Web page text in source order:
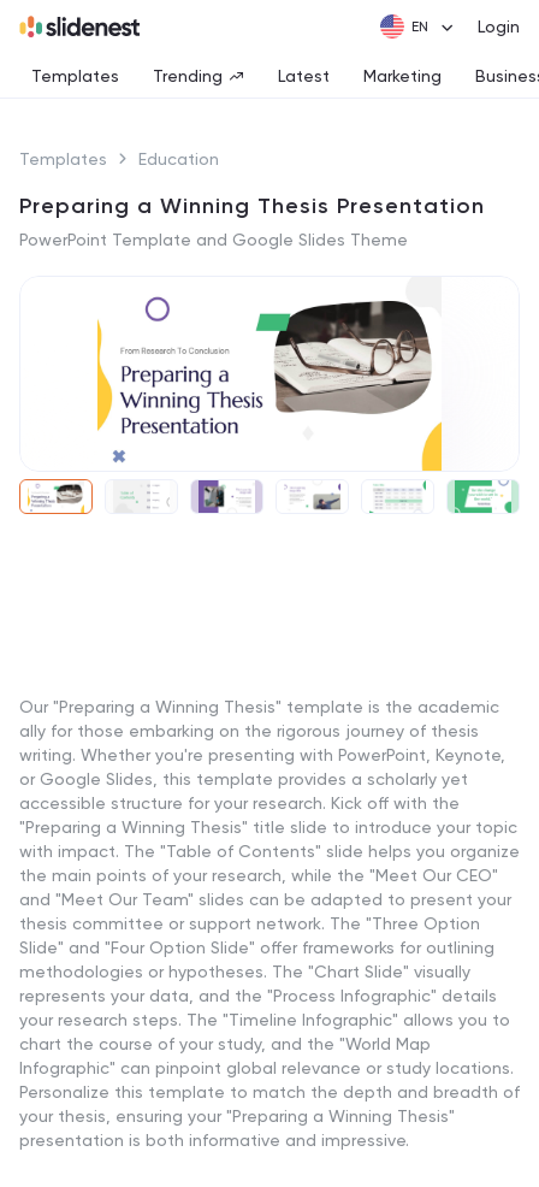
Login
Templates Trending Latest Marketing
Templates Education
Preparing a Winning Thesis Presentation
PowerPoint Template and Google Slides Theme
Our "Preparing a Winning Thesis" template is the academic
ally for those embarking on the rigorous journey of thesis
writing. Whether you're presenting with PowerPoint, Keynote,
or Google Slides, this template provides a scholarly yet
accessible structure for your research. Kick off with the
"Preparing a Winning Thesis" title slide to introduce your topic
with impact. The "Table of Contents" slide helps you organize
the main points of your research, while the "Meet Our CEO"
and "Meet Our Team" slides can be adapted to present your
thesis committee or support network. The "Three Option
Slide" and "Four Option Slide" offer frameworks for outlining
methodologies or hypotheses. The "Chart Slide" visually
represents your data, and the "Process Infographic" details
your research steps. The "Timeline Infographic" allows you to
chart the course of your study, and the "World Map
Infographic" can pinpoint global relevance or study locations.
Personalize this template to match the depth and breadth of
your thesis, ensuring your "Preparing a Winning Thesis"
presentation is both informative and impressive.